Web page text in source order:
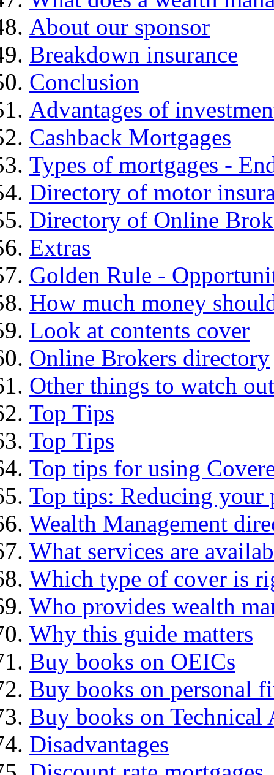
About our sponsor
Breakdown insurance
Conclusion
Advantages of
Cashback Mortgages
Types of mortgages -
Directory of motor
Directory of Online
Extras
Golden Rule -
How much money
Look at contents cover
Online Brokers directory
Other things to watch
Top Tips
Top Tips
Top tips for using
Top tips: Reducing your
Wealth Management
What services are
Which type of cover is
Who provides wealth
Why this guide matters
Buy books on OEICs
Buy books on personal
Buy books on Technical
Disadvantages